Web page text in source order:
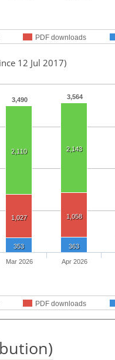
PDF downloads
12 Jul 2017)
3,490 3,564
2,110 2,143
1,027 1,058
353 363
PDF downloads
Mar 2026 Apr 2026